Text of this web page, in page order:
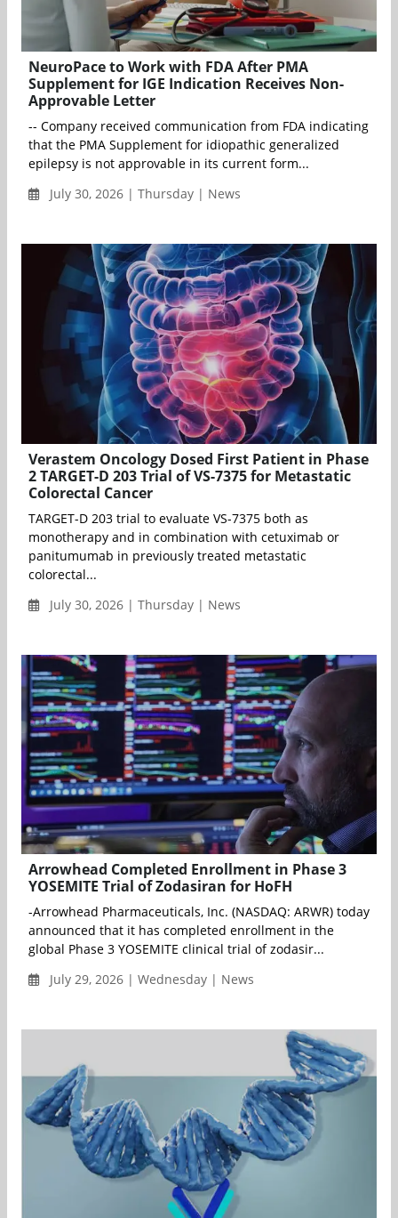
NeuroPace to Work with FDA After PMA
Supplement for IGE Indication Receives Non-
Approvable Letter
-- Company received communication from FDA indicating
that the PMA Supplement for idiopathic generalized
epilepsy is not approvable in its current form...
July 30, 2026 | Thursday | News
Verastem Oncology Dosed First Patient in Phase
2 TARGET-D 203 Trial of VS-7375 for Metastatic
Colorectal Cancer
TARGET-D 203 trial to evaluate VS-7375 both as
monotherapy and in combination with cetuximab or
panitumumab in previously treated metastatic
colorectal...
July 30, 2026 | Thursday | News
Arrowhead Completed Enrollment in Phase 3
YOSEMITE Trial of Zodasiran for HoFH
-Arrowhead Pharmaceuticals, Inc. (NASDAQ: ARWR) today
announced that it has completed enrollment in the
global Phase 3 YOSEMITE clinical trial of zodasir...
July 29, 2026 | Wednesday | News